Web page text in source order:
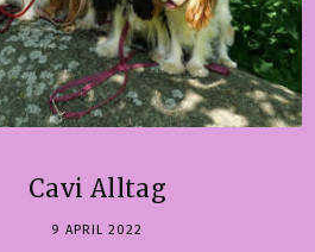
Cavi Alltag
9 APRIL 2022